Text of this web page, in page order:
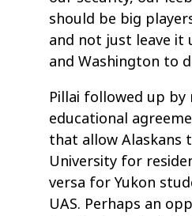
should be big
and not just leave it
and Washington to
Pillai followed up by
educational
that allow Alaskans
University for
versa for Yukon
UAS. Perhaps an